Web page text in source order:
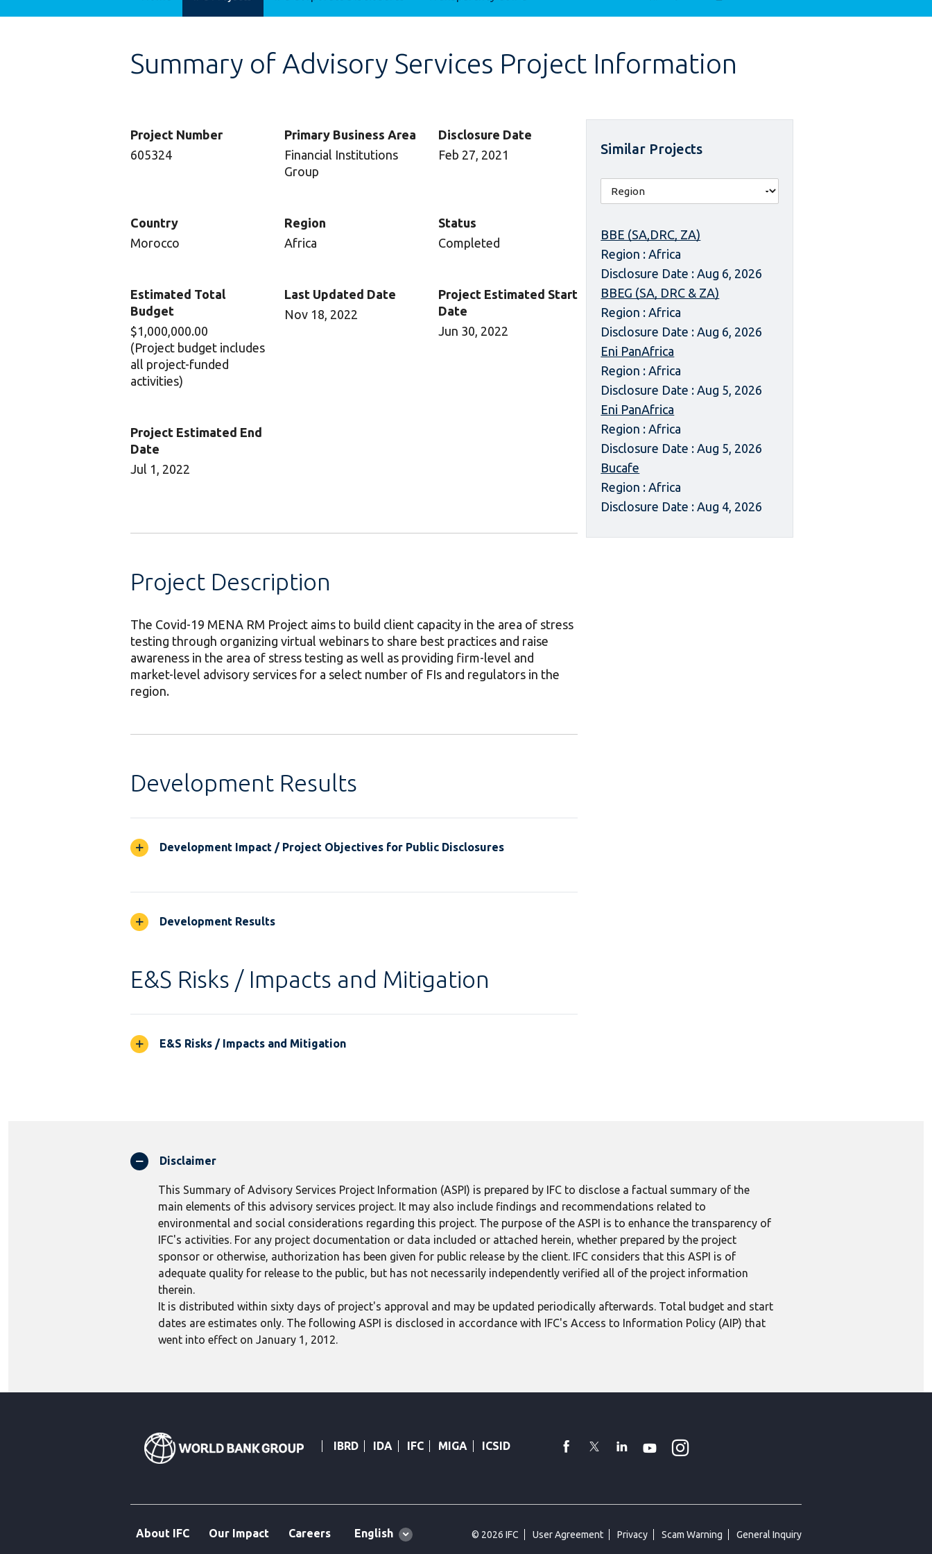
Summary of Advisory Services Project Information
Project Number
605324
Primary Business Area
Financial Institutions
Group
Disclosure Date
Feb 27, 2021
Country
Morocco
Region
Africa
Status
Completed
Estimated Total
Budget
$1,000,000.00
(Project budget includes
all project-funded
activities)
Last Updated Date
Nov 18, 2022
Project Estimated Start
Date
Jun 30, 2022
Project Estimated End
Date
Jul 1, 2022
Project Description
The Covid-19 MENA RM Project aims to build client capacity in the area of stress
testing through organizing virtual webinars to share best practices and raise
awareness in the area of stress testing as well as providing firm-level and
market-level advisory services for a select number of FIs and regulators in the
region.
Development Results
Development Impact / Project Objectives for Public Disclosures
Development Results
E&S Risks / Impacts and Mitigation
E&S Risks / Impacts and Mitigation
Similar Projects
BBE (SA,DRC, ZA)
Region : Africa
Disclosure Date : Aug 6, 2026
BBEG (SA, DRC & ZA)
Region : Africa
Disclosure Date : Aug 6, 2026
Eni PanAfrica
Region : Africa
Disclosure Date : Aug 5, 2026
Eni PanAfrica
Region : Africa
Disclosure Date : Aug 5, 2026
Bucafe
Region : Africa
Disclosure Date : Aug 4, 2026
Disclaimer
This Summary of Advisory Services Project Information (ASPI) is prepared by IFC to disclose a factual summary of the
main elements of this advisory services project. It may also include findings and recommendations related to
environmental and social considerations regarding this project. The purpose of the ASPI is to enhance the transparency of
IFC's activities. For any project documentation or data included or attached herein, whether prepared by the project
sponsor or otherwise, authorization has been given for public release by the client. IFC considers that this ASPI is of
adequate quality for release to the public, but has not necessarily independently verified all of the project information
therein.
It is distributed within sixty days of project's approval and may be updated periodically afterwards. Total budget and start
dates are estimates only. The following ASPI is disclosed in accordance with IFC's Access to Information Policy (AIP) that
went into effect on January 1, 2012.
IBRD IDA IFC MIGA ICSID facebook
TwitterLinkedin
YoutubeInstagram
About IFC Our Impact Careers
Global
language
English © 2026 IFC User Agreement Privacy Scam Warning General Inquiry